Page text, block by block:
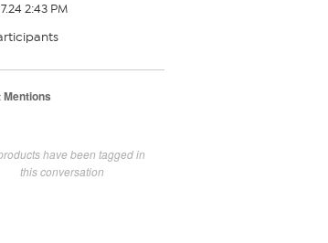
2:43 PM
Mentions
have been tagged in
this conversation